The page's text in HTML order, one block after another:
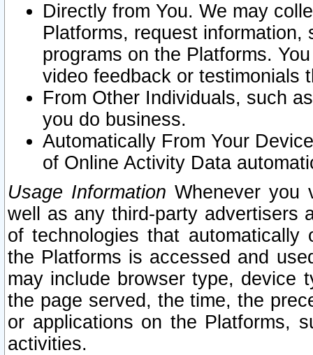
Directly from You. We may
Platforms, request
programs on the Platforms.
video feedback or testimonials
From Other Individuals, such
you do business.
Automatically From Your
of Online Activity Data
Usage Information Whenever you
well as any third-party advertisers
of technologies that
the Platforms is accessed and
may include browser type, device
the page served, the time, the
or applications on the Platforms,
activities.